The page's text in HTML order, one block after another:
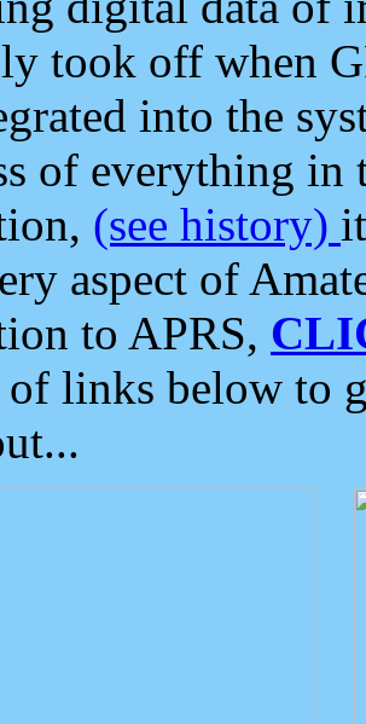
took off when
into the
of everything in
(see history)
aspect of
to APRS,
of links below to